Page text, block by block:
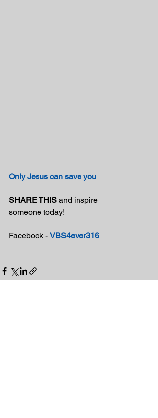
Only Jesus can save you
SHARE THIS and inspire
someone today!
Facebook - VBS4ever316